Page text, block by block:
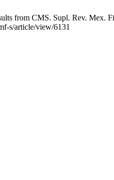
from CMS. Supl. Rev. Mex.
s/article/view/6131